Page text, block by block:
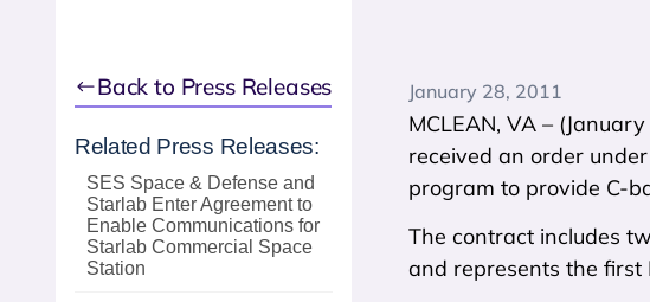
Back to Press Releases
Related Press Releases:
SES Space & Defense and
Starlab Enter Agreement to
Enable Communications for
Starlab Commercial Space
Station
January 28, 2011
MCLEAN, VA –
received an order under
program to provide C-
The contract includes
and represents the first